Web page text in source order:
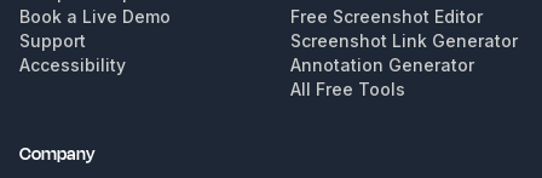
Book a Live Demo
Support
Accessibility
Free Screenshot Editor
Screenshot Link Generator
Annotation Generator
All Free Tools
Company